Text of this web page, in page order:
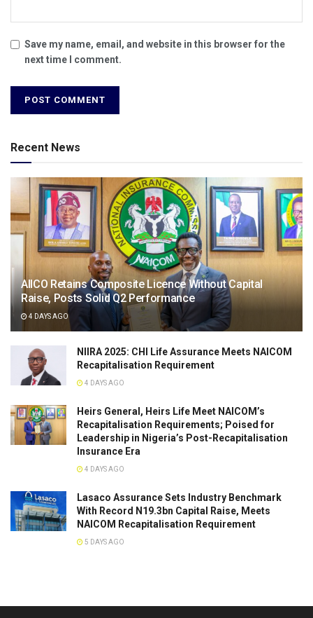
Save my name, email, and website in this browser for the
next time I comment.
Recent News
AIICO Retains Composite Licence Without Capital
Raise, Posts Solid Q2 Performance
4 DAYS AGO
NIIRA 2025: CHI Life Assurance Meets NAICOM
Recapitalisation Requirement
4 DAYS AGO
Heirs General, Heirs Life Meet NAICOM’s
Recapitalisation Requirements; Poised for
Leadership in Nigeria’s Post-Recapitalisation
Insurance Era
4 DAYS AGO
Lasaco Assurance Sets lndustry Benchmark
With Record N19.3bn Capital Raise, Meets
NAICOM Recapitalisation Requirement
5 DAYS AGO